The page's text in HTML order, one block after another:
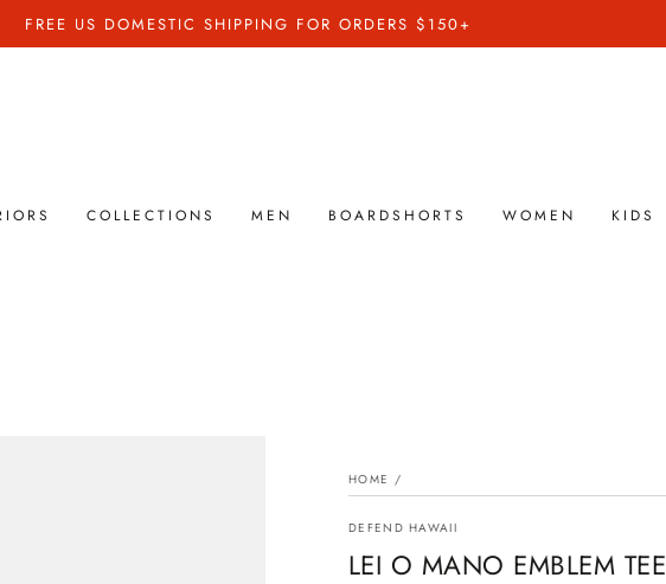
FREE US DOMESTIC SHIPPING FOR ORDERS $150+
COLLECTIONS MEN BOARDSHORTS WOMEN KIDS
HOME /
DEFEND HAWAII
LEI O MANO EMBLEM TEE